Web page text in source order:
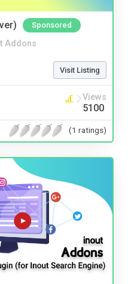
Sponsored
Addons
Visit Listing
Views
5100
(1 ratings)